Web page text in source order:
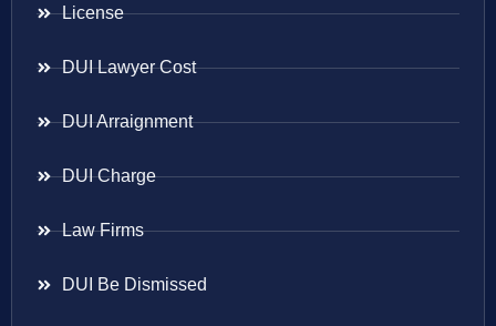
License
DUI Lawyer Cost
DUI Arraignment
DUI Charge
Law Firms
DUI Be Dismissed